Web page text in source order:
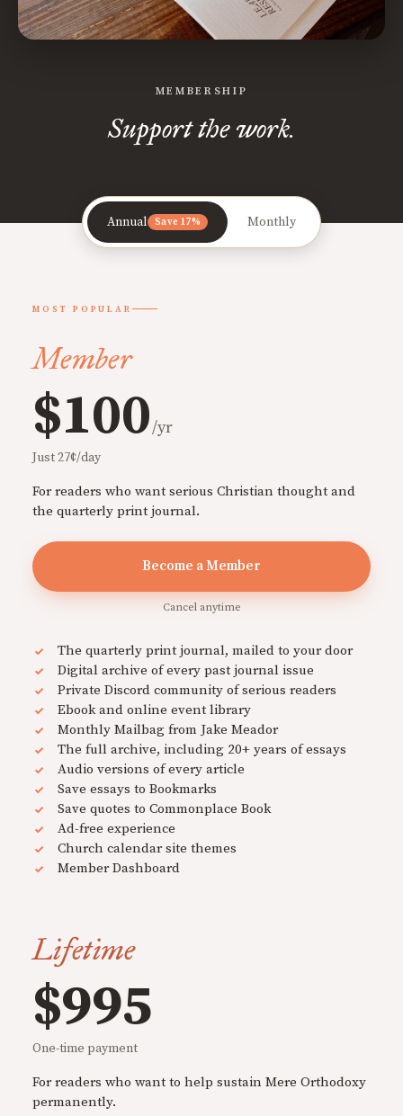
MEMBERSHIP
Support the work.
Annual Save 17% Monthly
MOST POPULAR
Member
$100/yr
Just 27¢/day
For readers who want serious Christian thought and
the quarterly print journal.
Become a Member
Cancel anytime
The quarterly print journal, mailed to your door
Digital archive of every past journal issue
Private Discord community of serious readers
Ebook and online event library
Monthly Mailbag from Jake Meador
The full archive, including 20+ years of essays
Audio versions of every article
Save essays to Bookmarks
Save quotes to Commonplace Book
Ad-free experience
Church calendar site themes
Member Dashboard
Lifetime
$995
One-time payment
For readers who want to help sustain Mere Orthodoxy
permanently.